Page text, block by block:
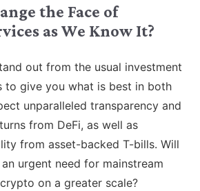
the Face of
as We Know It?
out from the usual investment
to give you what is best in both
unparalleled transparency and
from DeFi, as well as
from asset-backed T-bills. Will
urgent need for mainstream
on a greater scale?